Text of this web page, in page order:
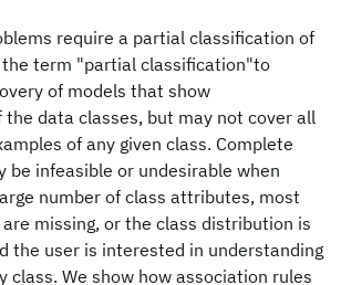
require a partial classification of
the term "partial classification"to
of models that show
data classes, but may not cover all
of any given class. Complete
be infeasible or undesirable when
number of class attributes, most
missing, or the class distribution is
the user is interested in understanding
class. We show how association rules